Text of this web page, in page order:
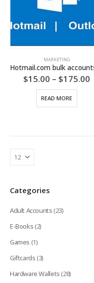
MARKETING
$15.00 – $175.00
READ MORE
Categories
Adult Accounts(23)
E-Books(2)
Games (1)
Giftcards(3)
Hardware Wallets(28)